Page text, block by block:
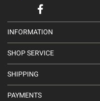
INFORMATION
SHOP SERVICE
SHIPPING
PAYMENTS